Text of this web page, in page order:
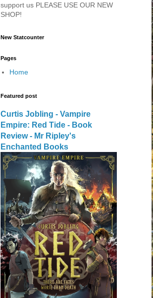
support us PLEASE USE OUR NEW
SHOP!
New Statcounter
Pages
Home
Featured post
Curtis Jobling - Vampire
Empire: Red Tide - Book
Review - Mr Ripley's
Enchanted Books